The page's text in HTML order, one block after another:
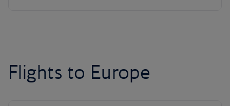
Flights to Europe